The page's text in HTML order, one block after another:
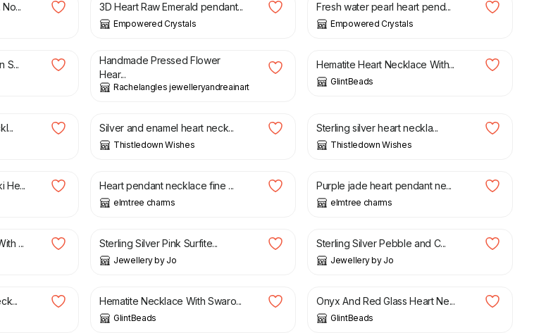
3D Heart Raw Emerald pendant...
Empowered Crystals
Fresh water pearl heart pend...
Empowered Crystals
S...
£ 29.99
Handmade Pressed Flower
Hear...
Rachelangles jewelleryandreainart
£ 20.00
Hematite Heart Necklace With...
GlintBeads
£
Silver and enamel heart neck...
Thistledown Wishes
Sterling silver heart neckla...
Thistledown Wishes
He...
£
Heart pendant necklace fine ...
elmtree charms
£
Purple jade heart pendant ne...
elmtree charms
...
£
Sterling Silver Pink Surfite...
Jewellery by Jo
£
Sterling Silver Pebble and C...
Jewellery by Jo
£
Hematite Necklace With Swaro...
GlintBeads
£
Onyx And Red Glass Heart Ne...
GlintBeads
£ £